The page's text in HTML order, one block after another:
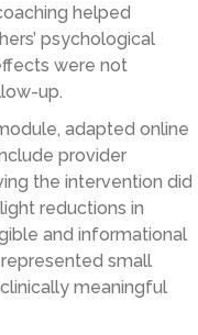
helped
psychological
were not
up.
adapted online
provider
the intervention did
reductions in
and informational
small
meaningful